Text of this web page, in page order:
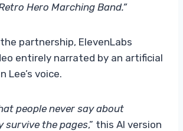
Hero Marching Band.”
partnership, ElevenLabs
entirely narrated by an artificial
Lee’s voice.
people never say about
survive the pages,” this AI version